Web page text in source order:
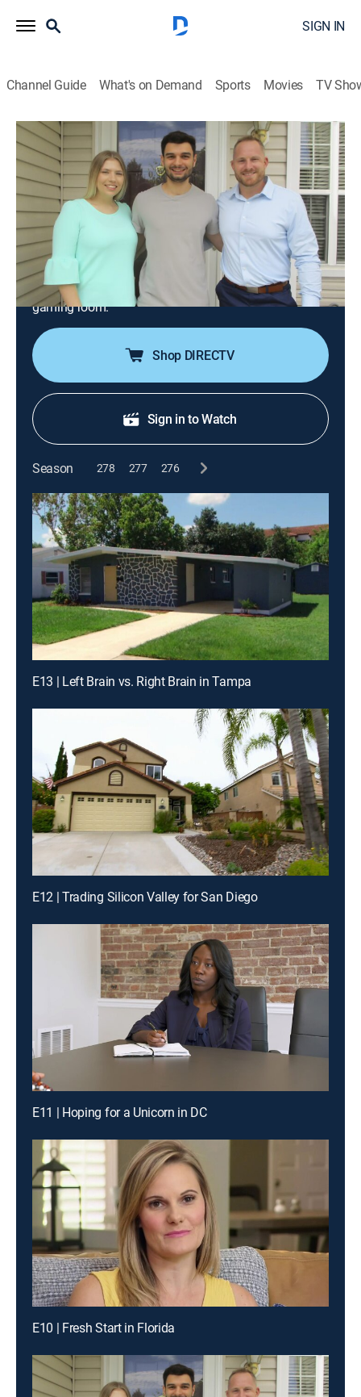
SIGN IN
Channel Guide What's on Demand Sports Movies TV
House Hunters
S181 E9 | Millennials Want it All in New
Jersey
0h 21m Reality, House/garden discovery+ 2020
A young New Jersey couple has high expectations for
their first house; she wants a sitting room and a
separate bedroom she can use as a closet, while he
wants an entertaining space and a basement with a
gaming room.
Shop DIRECTV
Sign in to Watch
Season 278 277 276
E13 | Left Brain vs. Right Brain in Tampa
E12 | Trading Silicon Valley for San Diego
E11 | Hoping for a Unicorn in DC
E10 | Fresh Start in Florida